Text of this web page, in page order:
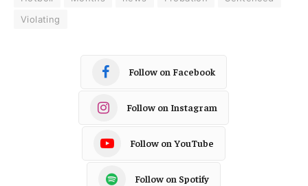
Violating
Follow on Facebook
Follow on Instagram
Follow on YouTube
Follow on Spotify